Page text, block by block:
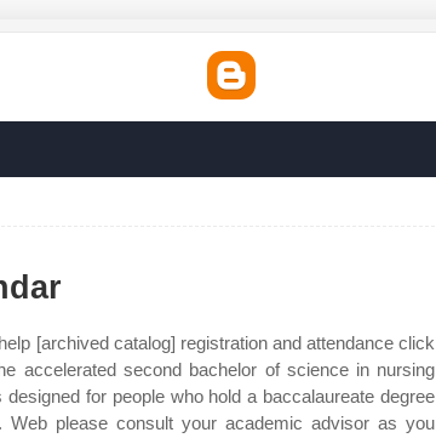
[archived catalog] registration and attendance click
accelerated second bachelor of science in nursing
for people who hold a baccalaureate degree
please consult your academic advisor as you